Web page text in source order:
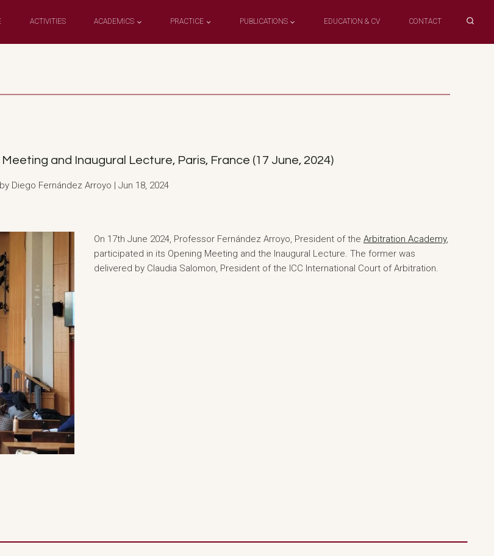
ACTIVITIES ACADEMICS PRACTICE PUBLICATIONS EDUCATION & CV CONTACT
and Inaugural Lecture, Paris, France (17 June, 2024)
by Diego Fernández Arroyo | Jun 18, 2024
On 17th June 2024, Professor Fernández Arroyo, President of the Arbitration Academy,
participated in its Opening Meeting and the Inaugural Lecture. The former was
delivered by Claudia Salomon, President of the ICC International Court of Arbitration.